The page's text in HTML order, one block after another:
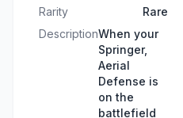
Rarity Rare
DescriptionWhen your
Springer,
Aerial
Defense is
on the
battlefield